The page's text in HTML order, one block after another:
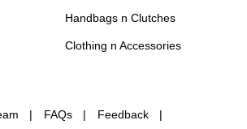
Handbags n Clutches
Clothing n Accessories
FAQs Feedback